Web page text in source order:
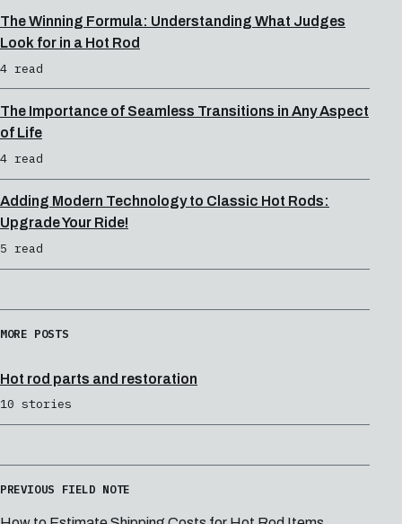
The Winning Formula: Understanding What Judges
Look for in a Hot Rod
4 read
The Importance of Seamless Transitions in Any Aspect
of Life
4 read
Adding Modern Technology to Classic Hot Rods:
Upgrade Your Ride!
5 read
MORE POSTS
Hot rod parts and restoration
10 stories
PREVIOUS FIELD NOTE